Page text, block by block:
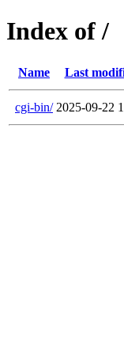
Index of /
Name Last
cgi-bin/ 2025-09-22